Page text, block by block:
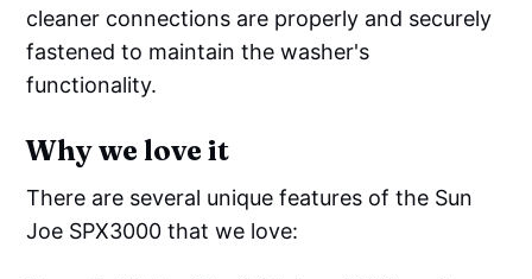
cleaner connections are properly and securely
fastened to maintain the washer's
functionality.
Why we love it
There are several unique features of the Sun
Joe SPX3000 that we love: